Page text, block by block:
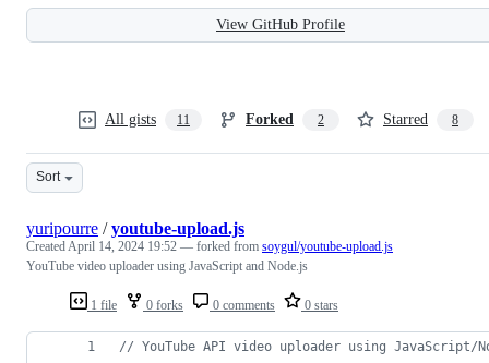
View GitHub Profile
All gists 11 Forked 2 Starred 8
Sort
1 file 0 forks 0 comments 0 stars
yuripourre /youtube-upload.js
CreatedApril 14, 2024 19:52 — forked from soygul/youtube-upload.js
YouTube video uploader using JavaScript and Node.js
// YouTube API video uploader using JavaScript/